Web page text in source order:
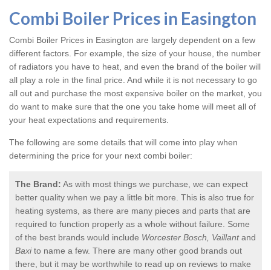
Combi Boiler Prices in Easington
Combi Boiler Prices in Easington are largely dependent on a few
different factors. For example, the size of your house, the number
of radiators you have to heat, and even the brand of the boiler will
all play a role in the final price. And while it is not necessary to go
all out and purchase the most expensive boiler on the market, you
do want to make sure that the one you take home will meet all of
your heat expectations and requirements.
The following are some details that will come into play when
determining the price for your next combi boiler:
The Brand: As with most things we purchase, we can expect
better quality when we pay a little bit more. This is also true for
heating systems, as there are many pieces and parts that are
required to function properly as a whole without failure. Some
of the best brands would include Worcester Bosch, Vaillantand
Baxito name a few. There are many other good brands out
there, but it may be worthwhile to read up on reviews to make